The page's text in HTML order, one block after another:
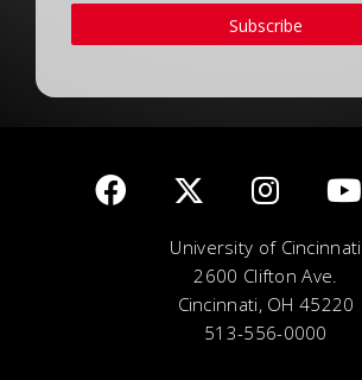
Subscribe
University of Cincinnati
2600 Clifton Ave.
Cincinnati, OH 45220
513-556-0000